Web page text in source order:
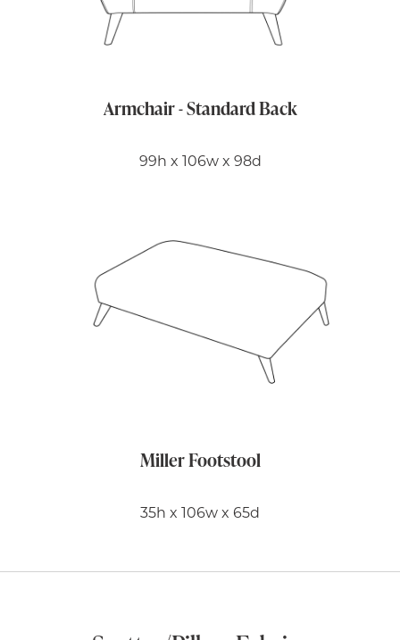
Armchair - Standard Back
99h x 106w x 98d
Miller Footstool
35h x 106w x 65d